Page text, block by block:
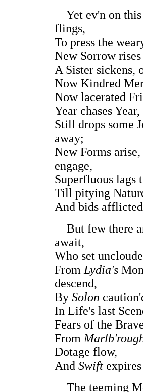
Yet ev'n on
flings,
To press the
New Sorrow
A Sister sickens,
Now Kindred
Now lacerated
Year chases
Still drops some
away;
New Forms
engage,
Superfluous lags
Till pitying
And bids
But few there
await,
Who set
From Lydia's
descend,
By Solon
In Life's last
Fears of the
From
Dotage flow,
And Swift
The teeming